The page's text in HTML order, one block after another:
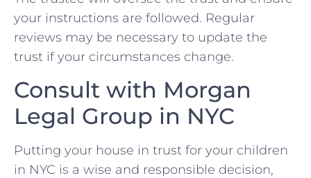
your instructions are followed. Regular
reviews may be necessary to update the
trust if your circumstances change.
Consult with Morgan
Legal Group in NYC
Putting your house in trust for your children
in NYC is a wise and responsible decision,